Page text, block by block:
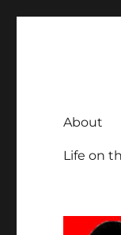
About
Life on